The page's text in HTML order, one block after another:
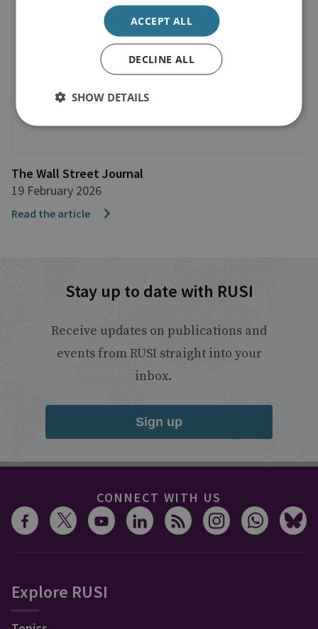
The Wall Street Journal
19 February 2026
Read the article
Stay up to date with RUSI
Receive updates on publications and
events from RUSI straight into your
inbox.
Sign up
CONNECT WITH US
Explore RUSI
ACCEPT ALL
DECLINE ALL
SHOW DETAILS